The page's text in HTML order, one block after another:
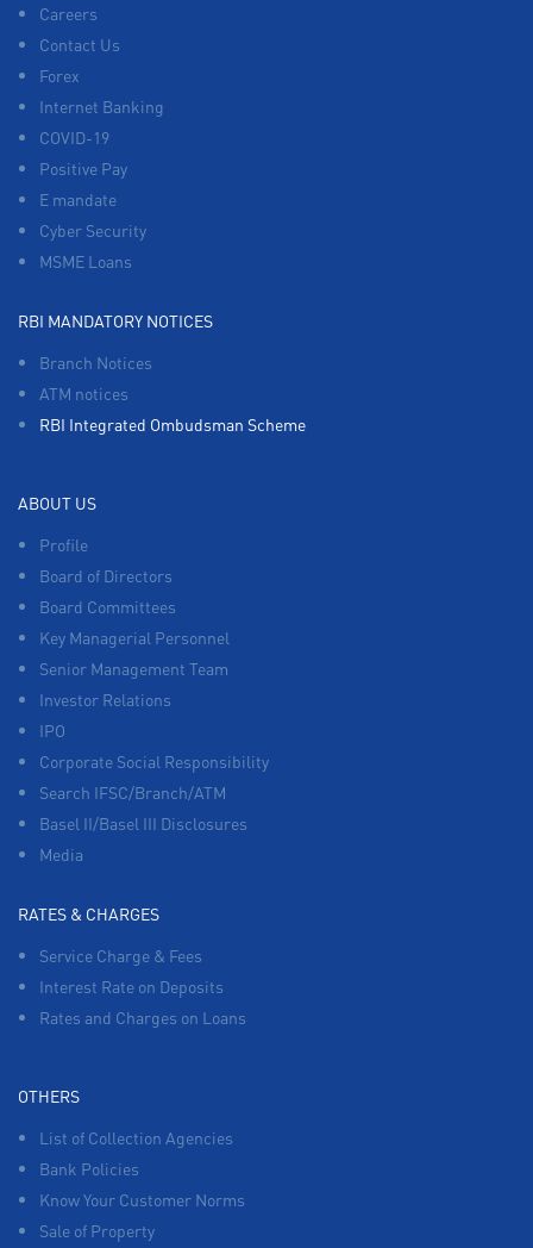
Careers
Contact Us
Forex
Internet Banking
COVID-19
Positive Pay
E mandate
Cyber Security
MSME Loans
RBI MANDATORY NOTICES
Branch Notices
ATM notices
RBI Integrated Ombudsman Scheme
ABOUT US
Profile
Board of Directors
Board Committees
Key Managerial Personnel
Senior Management Team
Investor Relations
IPO
Corporate Social Responsibility
Search IFSC/Branch/ATM
Basel II/Basel III Disclosures
Media
RATES & CHARGES
Service Charge & Fees
Interest Rate on Deposits
Rates and Charges on Loans
OTHERS
List of Collection Agencies
Bank Policies
Know Your Customer Norms
Sale of Property